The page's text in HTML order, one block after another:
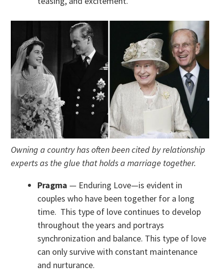
Owning a country has often been cited by relationship
experts as the glue that holds a marriage together.
Pragma — Enduring Love—is evident in
couples who have been together for a long
time. This type of love continues to develop
throughout the years and portrays
synchronization and balance. This type of love
can only survive with constant maintenance
and nurturance.